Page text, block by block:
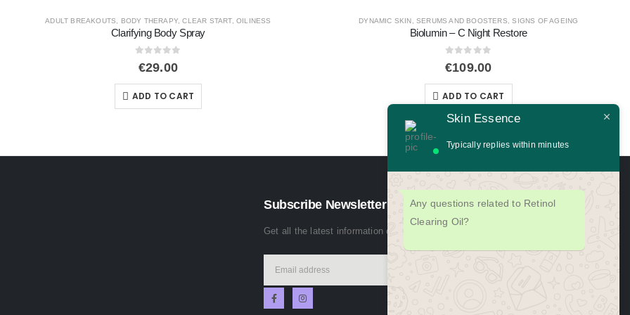
OILINESS DYNAMIC SKIN,SERUMS AND BOOSTERS SIGNS OF AGEING
Biolumin – C Night Restore
ADULT BREAKOUTS,CLEANSERS,DAILY SKIN
Subscribe Newsletter
Get all the latest information on events, sales and offers. Sign up for newsletter:
Skin Essence
Typically replies within minutes
Any questions related to Retinol
Clearing Oil?